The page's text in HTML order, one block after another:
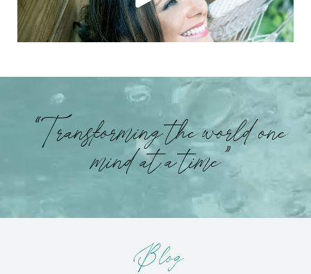
“Transforming the world one
mind at a time”
Blog